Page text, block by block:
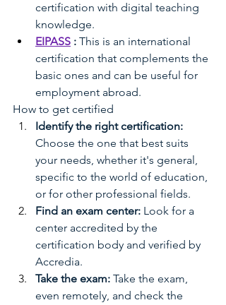
certification with digital teaching
knowledge.
EIPASS : This is an international
certification that complements the
basic ones and can be useful for
employment abroad.
How to get certified
Identify the right certification:
Choose the one that best suits
your needs, whether it's general,
specific to the world of education,
or for other professional fields.
Find an exam center: Look for a
center accredited by the
certification body and verified by
Accredia.
Take the exam: Take the exam,
even remotely, and check the